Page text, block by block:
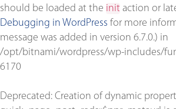
should be loaded at the init action or
Debugging in WordPress for more
message was added in version 6.7.0.) in
/opt/bitnami/wordpress/wp-includes/
6170
Deprecated: Creation of dynamic